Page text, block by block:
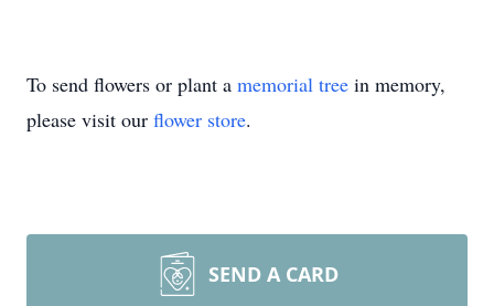
To send flowers or plant a memorial tree in memory,
please visit our flower store.
SEND A CARD